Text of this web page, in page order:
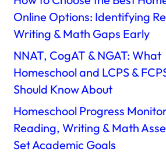
Online Options: Identifying
Writing & Math Gaps Early
NNAT, CogAT & NGAT: What
Homeschool and LCPS &
Should Know About
Homeschool Progress
Reading, Writing & Math
Set Academic Goals